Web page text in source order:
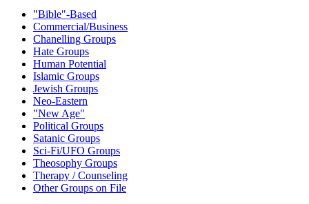
"Bible"-Based
Commercial/Business
Chanelling Groups
Hate Groups
Human Potential
Islamic Groups
Jewish Groups
Neo-Eastern
"New Age"
Political Groups
Satanic Groups
Sci-Fi/UFO Groups
Theosophy Groups
Therapy / Counseling
Other Groups on File